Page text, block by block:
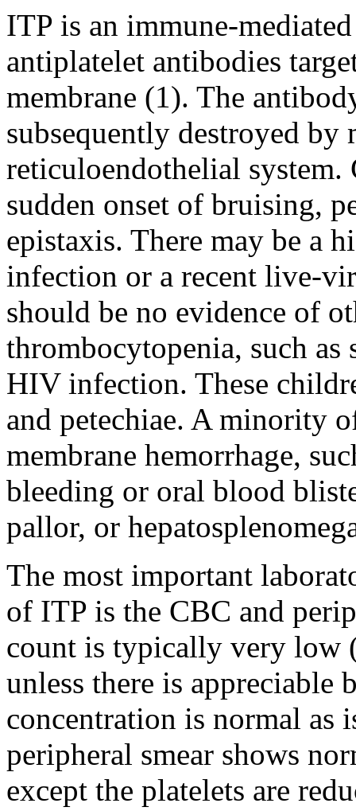
ITP is an immune-
antiplatelet antibodies
membrane (1). The
subsequently destroyed by
reticuloendothelial
sudden onset of bruising,
epistaxis. There may be a
infection or a recent live-
should be no evidence of
thrombocytopenia, such as
HIV infection. These
and petechiae. A minority
membrane hemorrhage,
bleeding or oral blood
pallor, or
The most important
of ITP is the CBC and
count is typically very low
unless there is appreciable
concentration is normal as
peripheral smear shows
except the platelets are